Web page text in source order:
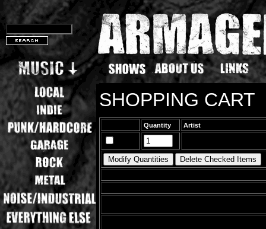
SHOPPING CART
Quantity Artist